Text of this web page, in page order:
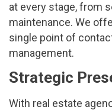
at every stage, from
maintenance. We
single point of
management.
Strategic
With real estate